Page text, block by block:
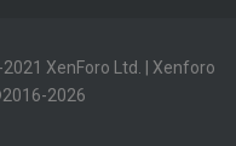
XenForo Ltd.
Xenforo
2026